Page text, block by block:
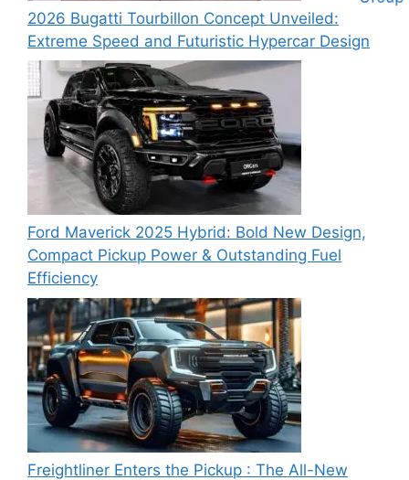
2026 Bugatti Tourbillon Concept Unveiled:
Extreme Speed and Futuristic Hypercar Design
Ford Maverick 2025 Hybrid: Bold New Design,
Compact Pickup Power & Outstanding Fuel
Efficiency
Freightliner Enters the Pickup : The All-New